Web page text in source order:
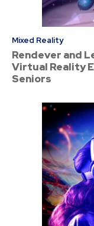
Mixed Reality
Rendever and
Virtual Reality
Seniors